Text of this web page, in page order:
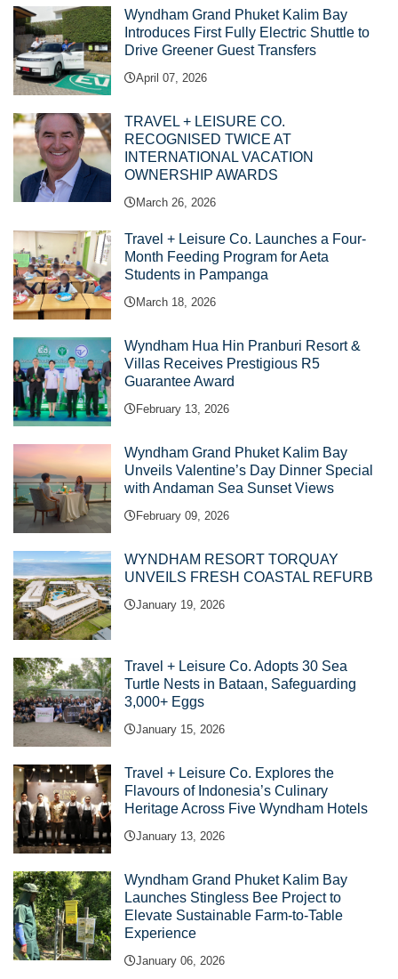
Wyndham Grand Phuket Kalim Bay
Introduces First Fully Electric Shuttle to
Drive Greener Guest Transfers
April 07, 2026
TRAVEL + LEISURE CO.
RECOGNISED TWICE AT
INTERNATIONAL VACATION
OWNERSHIP AWARDS
March 26, 2026
Travel + Leisure Co. Launches a Four-
Month Feeding Program for Aeta
Students in Pampanga
March 18, 2026
Wyndham Hua Hin Pranburi Resort &
Villas Receives Prestigious R5
Guarantee Award
February 13, 2026
Wyndham Grand Phuket Kalim Bay
Unveils Valentine’s Day Dinner Special
with Andaman Sea Sunset Views
February 09, 2026
WYNDHAM RESORT TORQUAY
UNVEILS FRESH COASTAL REFURB
January 19, 2026
Travel + Leisure Co. Adopts 30 Sea
Turtle Nests in Bataan, Safeguarding
3,000+ Eggs
January 15, 2026
Travel + Leisure Co. Explores the
Flavours of Indonesia’s Culinary
Heritage Across Five Wyndham Hotels
January 13, 2026
Wyndham Grand Phuket Kalim Bay
Launches Stingless Bee Project to
Elevate Sustainable Farm-to-Table
Experience
January 06, 2026